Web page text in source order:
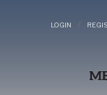
LOGIN /